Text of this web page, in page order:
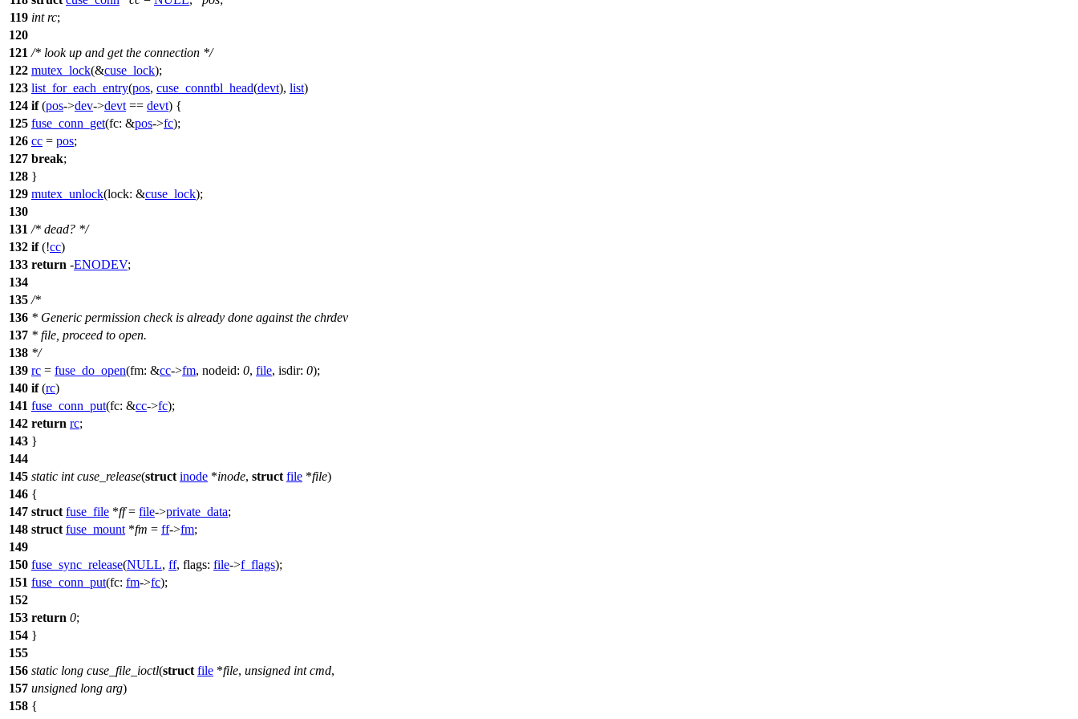
119 int rc;
120
121 /* look up and get the connection */
122 mutex_lock(&cuse_lock);
123 list_for_each_entry(pos, cuse_conntbl_head(devt), list)
124 if(pos->dev->devt == devt) {
125 fuse_conn_get(fc: &pos->fc);
126 cc = pos;
127 break;
128 }
129 mutex_unlock(lock: &cuse_lock);
130
131 /* dead? */
132 if(!cc)
133 return -ENODEV;
134
135 /*
136 * Generic permission check is already done against the chrdev
137 * file, proceed to open.
138 */
139 rc = fuse_do_open(fm: &cc->fm, nodeid: 0, file, isdir: 0);
140 if(rc)
141 fuse_conn_put(fc: &cc->fc);
142 return rc;
143 }
144
145 static int cuse_release(struct inode *inode, struct file *file)
146 {
147 struct fuse_file *ff= file->private_data;
148 struct fuse_mount *fm = ff->fm;
149
150 fuse_sync_release(NULL, ff, flags: file->f_flags);
151 fuse_conn_put(fc: fm->fc);
152
153 return 0;
154 }
155
156 static long cuse_file_ioctl(struct file *file, unsigned int cmd,
157 unsigned long arg)
158 {